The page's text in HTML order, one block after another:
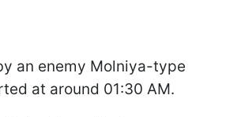
an enemy Molniya-type
at around 01:30 AM.